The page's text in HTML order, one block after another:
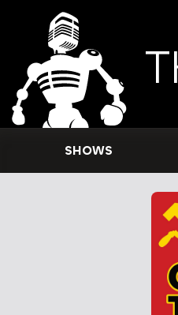
SHOWS